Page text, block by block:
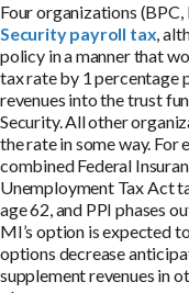
Four organizations (BPC,
Security payroll tax,
policy in a manner that
tax rate by 1 percentage
revenues into the trust
Security. All other
the rate in some way. For
combined Federal
Unemployment Tax Act
age 62, and PPI phases
MI’s option is expected
options decrease
supplement revenues in